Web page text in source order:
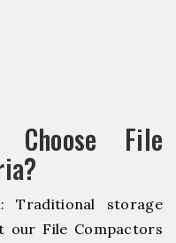
Choose File
Traditional storage
our File Compactors